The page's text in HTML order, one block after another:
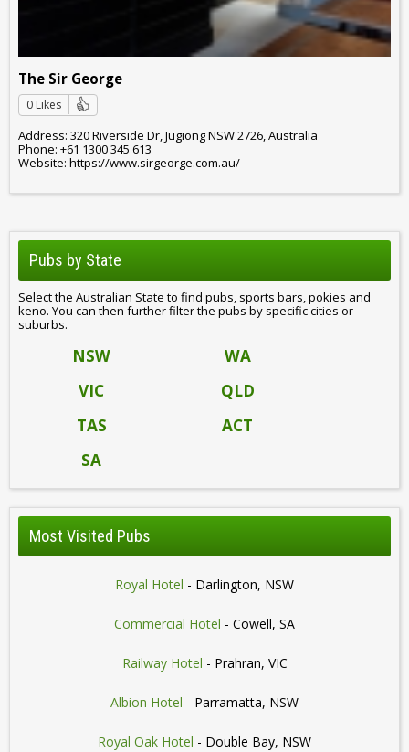
The Sir George
0 Likes
Address: 320 Riverside Dr, Jugiong NSW 2726, Australia
Phone: +61 1300 345 613
Website: https://www.sirgeorge.com.au/
Pubs by State
Select the Australian State to find pubs, sports bars, pokies and
keno. You can then further filter the pubs by specific cities or
suburbs.
NSW
WA
VIC
QLD
TAS
ACT
SA
Most Visited Pubs
Royal Hotel - Darlington, NSW
Commercial Hotel - Cowell, SA
Railway Hotel - Prahran, VIC
Albion Hotel - Parramatta, NSW
Royal Oak Hotel - Double Bay, NSW